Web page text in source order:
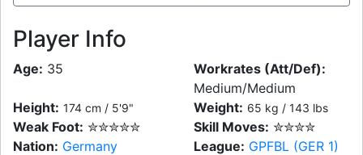
Player Info
Age: 35
Workrates (Att/Def):
Medium/Medium
Height: 174 cm / 5'9" Weight: 65 kg / 143 lbs
Weak Foot: ✮✮✮✮✮ Skill Moves: ✮✮✮✮
Nation: Germany League: GPFBL (GER 1)